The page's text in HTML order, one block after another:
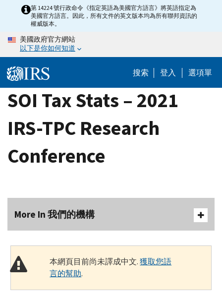
content
第 14224 號行政命令《指定英語為美國官方語言》將英語指定為
美國官方語言。因此，所有文件的英文版本均為所有聯邦資訊的
權威版本。
美國政府官方網站
以下是你如何知道
搜索 登入 選項單
SOI Tax Stats – 2021
IRS-TPC Research
Conference
More In 我們的機構
本網頁目前尚未譯成中文.獲取您語
言的幫助.